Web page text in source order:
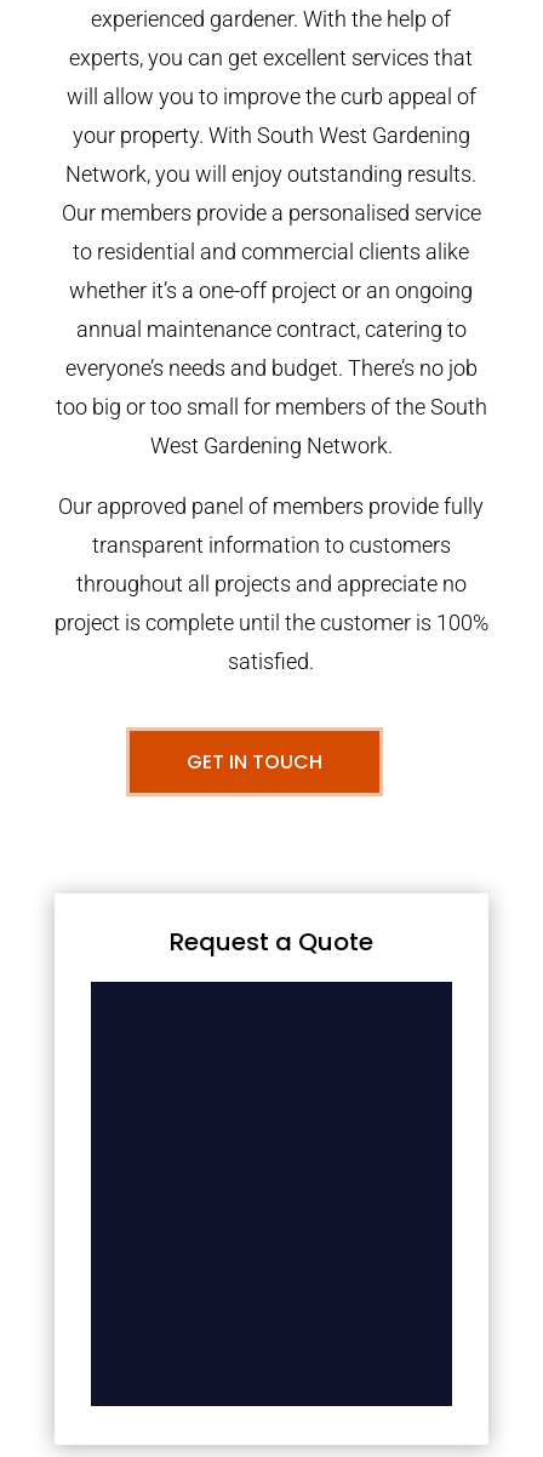
experienced gardener. With the help of
experts, you can get excellent services that
will allow you to improve the curb appeal of
your property. With South West Gardening
Network, you will enjoy outstanding results.
Our members provide a personalised service
to residential and commercial clients alike
whether it’s a one-off project or an ongoing
annual maintenance contract, catering to
everyone’s needs and budget. There’s no job
too big or too small for members of the South
West Gardening Network.
Our approved panel of members provide fully
transparent information to customers
throughout all projects and appreciate no
project is complete until the customer is 100%
satisfied.
GET IN TOUCH
Request a Quote